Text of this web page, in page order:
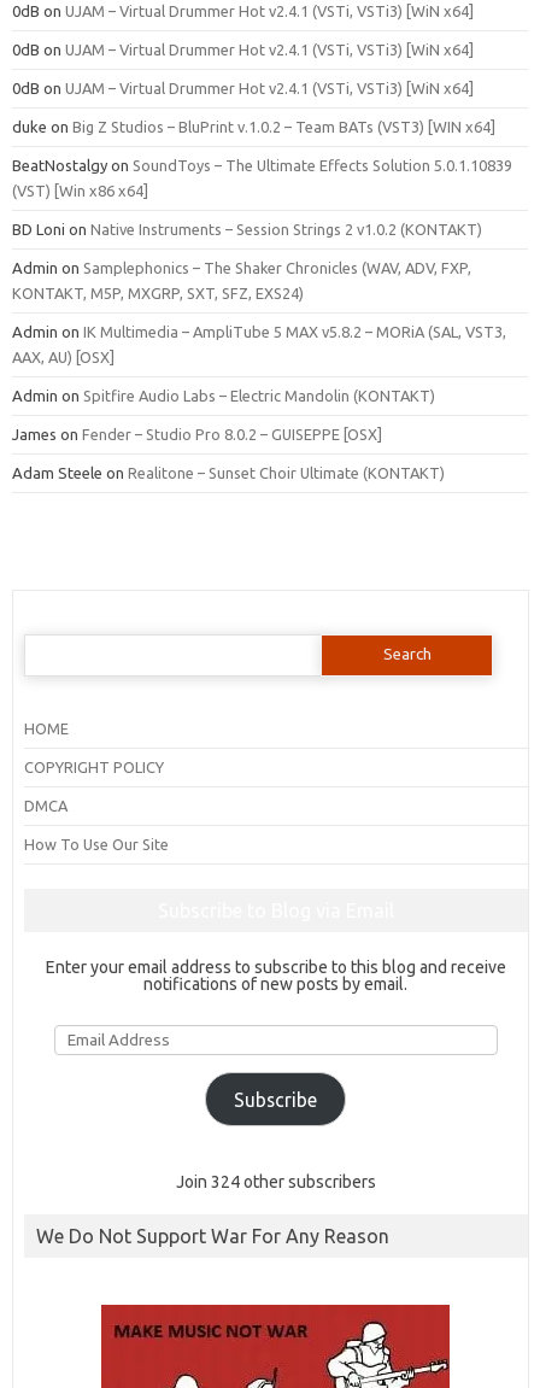
0dB on UJAM – Virtual Drummer Hot v2.4.1 (VSTi, VSTi3) [WiN x64]
0dB on UJAM – Virtual Drummer Hot v2.4.1 (VSTi, VSTi3) [WiN x64]
0dB on UJAM – Virtual Drummer Hot v2.4.1 (VSTi, VSTi3) [WiN x64]
duke on Big Z Studios – BluPrint v.1.0.2 – Team BATs (VST3) [WIN x64]
BeatNostalgy on SoundToys – The Ultimate Effects Solution 5.0.1.10839
(VST) [Win x86 x64]
BD Loni on Native Instruments – Session Strings 2 v1.0.2 (KONTAKT)
Admin on Samplephonics – The Shaker Chronicles (WAV, ADV, FXP,
KONTAKT, M5P, MXGRP, SXT, SFZ, EXS24)
Admin on IK Multimedia – AmpliTube 5 MAX v5.8.2 – MORiA (SAL, VST3,
AAX, AU) [OSX]
Admin on Spitfire Audio Labs – Electric Mandolin (KONTAKT)
James on Fender – Studio Pro 8.0.2 – GUISEPPE [OSX]
Adam Steele on Realitone – Sunset Choir Ultimate (KONTAKT)
Search
HOME
COPYRIGHT POLICY
DMCA
How To Use Our Site
Enter your email address to subscribe to this blog and receive
notifications of new posts by email.
Email
Address
Subscribe
Join 324 other subscribers
We Do Not Support War For Any Reason